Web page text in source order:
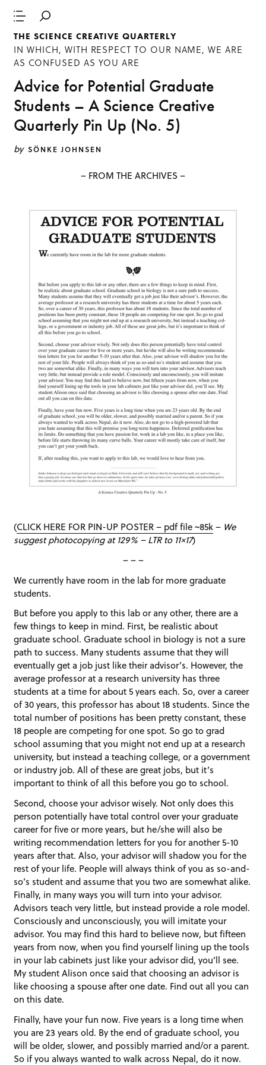
THE SCIENCE CREATIVE QUARTERLY
IN WHICH, WITH RESPECT TO OUR NAME, WE ARE
AS CONFUSED AS YOU ARE
Advice for Potential Graduate
Students – A Science Creative
Quarterly Pin Up (No. 5)
by SÖNKE JOHNSEN
– FROM THE ARCHIVES –
(CLICK HERE FOR PIN-UP POSTER – pdf file ~85k– We
suggest photocopying at 129% – LTR to 11×17)
– – –
We currently have room in the lab for more graduate
students.
But before you apply to this lab or any other, there are a
few things to keep in mind. First, be realistic about
graduate school. Graduate school in biology is not a sure
path to success. Many students assume that they will
eventually get a job just like their advisor’s. However, the
average professor at a research university has three
students at a time for about 5 years each. So, over a career
of 30 years, this professor has about 18 students. Since the
total number of positions has been pretty constant, these
18 people are competing for one spot. So go to grad
school assuming that you might not end up at a research
university, but instead a teaching college, or a government
or industry job. All of these are great jobs, but it’s
important to think of all this before you go to school.
Second, choose your advisor wisely. Not only does this
person potentially have total control over your graduate
career for five or more years, but he/she will also be
writing recommendation letters for you for another 5-10
years after that. Also, your advisor will shadow you for the
rest of your life. People will always think of you as so-and-
so’s student and assume that you two are somewhat alike.
Finally, in many ways you will turn into your advisor.
Advisors teach very little, but instead provide a role model.
Consciously and unconsciously, you will imitate your
advisor. You may find this hard to believe now, but fifteen
years from now, when you find yourself lining up the tools
in your lab cabinets just like your advisor did, you’ll see.
My student Alison once said that choosing an advisor is
like choosing a spouse after one date. Find out all you can
on this date.
Finally, have your fun now. Five years is a long time when
you are 23 years old. By the end of graduate school, you
will be older, slower, and possibly married and/or a parent.
So if you always wanted to walk across Nepal, do it now.